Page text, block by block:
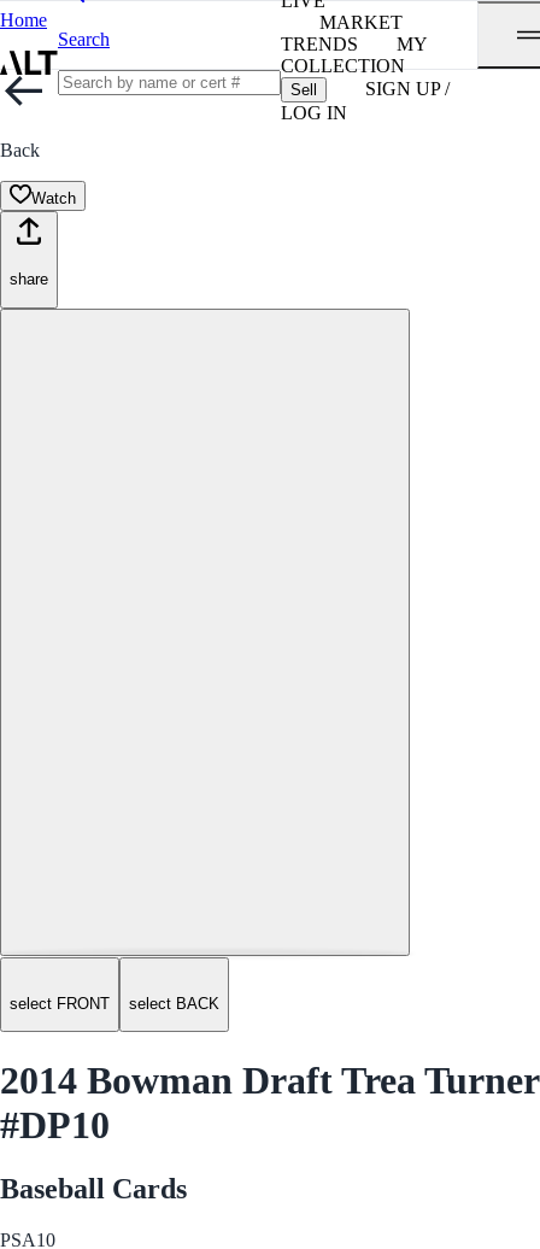
Home
Search
MARKET
TRENDS
MY
COLLECTION
Sell
SIGN UP /
LOG IN
Back
Watch
share
select FRONT select BACK
2014 Bowman Draft Trea Turner
#DP10
Baseball Cards
PSA10